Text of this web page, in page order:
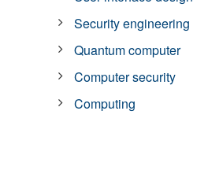
Security engineering
Quantum computer
Computer security
Computing